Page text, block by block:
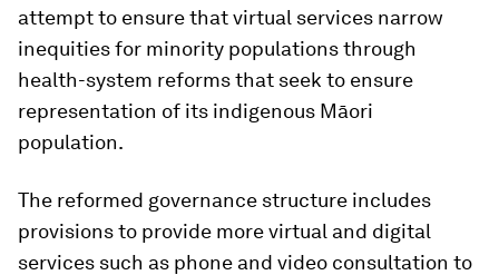
attempt to ensure that virtual services narrow
inequities for minority populations through
health-system reforms that seek to ensure
representation of its indigenous Māori
population.
The reformed governance structure includes
provisions to provide more virtual and digital
services such as phone and video consultation to